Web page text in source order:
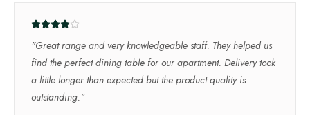
"Great range and very knowledgeable staff. They helped us
find the perfect dining table for our apartment. Delivery took
a little longer than expected but the product quality is
outstanding."